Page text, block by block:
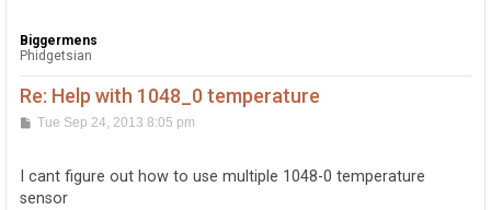
Biggermens
Phidgetsian
Re: Help with 1048_0 temperature
PTue Sep 24, 2013 8:05 pm
I cant figure out how to use multiple 1048-0 temperature
sensor